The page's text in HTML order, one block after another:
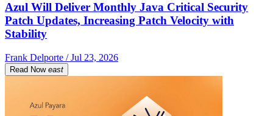
Azul Will Deliver Monthly Java Critical Security
Patch Updates, Increasing Patch Velocity with
Stability
Frank Delporte / Jul 23, 2026
Read Now east